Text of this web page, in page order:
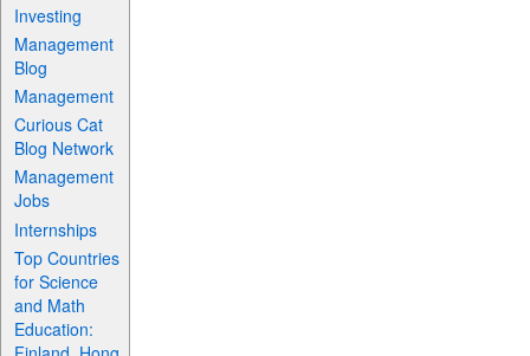
Investing
Management
Blog
Management
Curious Cat
Blog Network
Management
Jobs
Internships
Top Countries
for Science
and Math
Education: